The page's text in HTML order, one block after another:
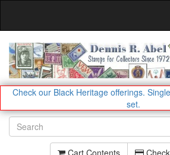
Check our Black Heritage offerings.
set.
Cart Contents